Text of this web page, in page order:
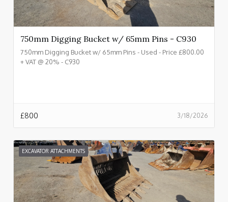
750mm Digging Bucket w/ 65mm Pins - C930
750mm Digging Bucket w/ 65mm Pins - Used - Price £800.00
+ VAT @ 20% - C930
3/18/2026
£800
EXCAVATOR ATTACHMENTS